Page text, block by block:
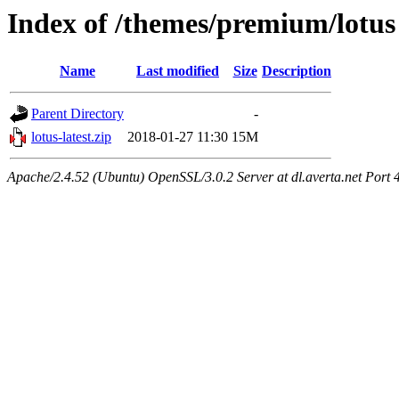
Index of /themes/premium/lotus
Name Last modified Size Description
Parent Directory
-
lotus-latest.zip
2018-01-27 11:30 15M
Apache/2.4.52 (Ubuntu) OpenSSL/3.0.2 Server at dl.averta.net Port